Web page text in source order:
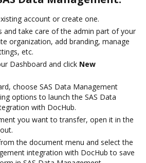
account or create one.
and take care of the admin part of your
organization, add branding, manage
etc.
Dashboard and click New
choose SAS Data Management
options to launch the SAS Data
with DocHub.
you want to transfer, open it in the
the document menu and select the
integration with DocHub to save